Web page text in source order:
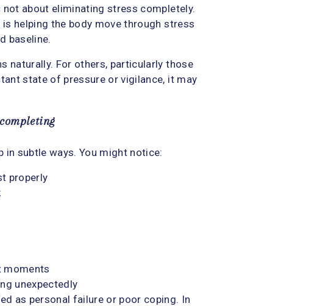
about eliminating stress completely.
helping the body move through stress
baseline.
naturally. For others, particularly those
state of pressure or vigilance, it may
subtle ways. You might notice:
properly
moments
unexpectedly
as personal failure or poor coping. In